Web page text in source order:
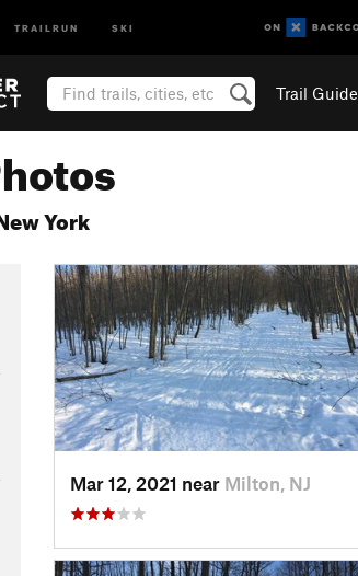
TRAILRUN SKI
Trail Guide
York
Mar 12, 2021 near Milton, NJ